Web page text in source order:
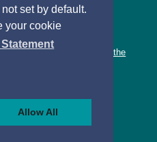
set by default.
your cookie
Allow All
with the CSO.
the benefits of working with the